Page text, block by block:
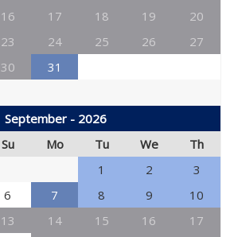
16 17 18 19
20
23 24 25 26
27
30 31
September - 2026
Su Mo Tu We
Th
1
2
3
6 7 8 9
10
13 14 15 16
17